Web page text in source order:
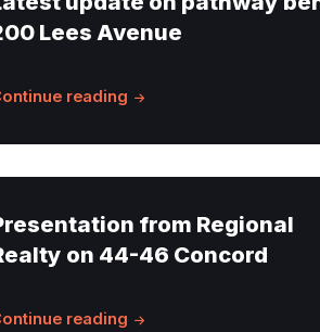
Lees Avenue
reading
from Regional
on 44-46 Concord
reading